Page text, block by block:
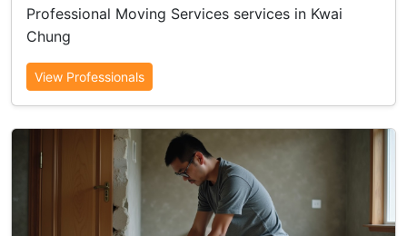
Professional Moving Services services in Kwai
Chung
View Professionals